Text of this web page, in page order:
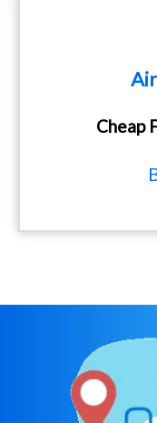
Cheap